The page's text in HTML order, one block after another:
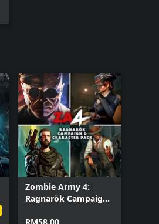
Zombie Army 4:
Ragnarök Campaign